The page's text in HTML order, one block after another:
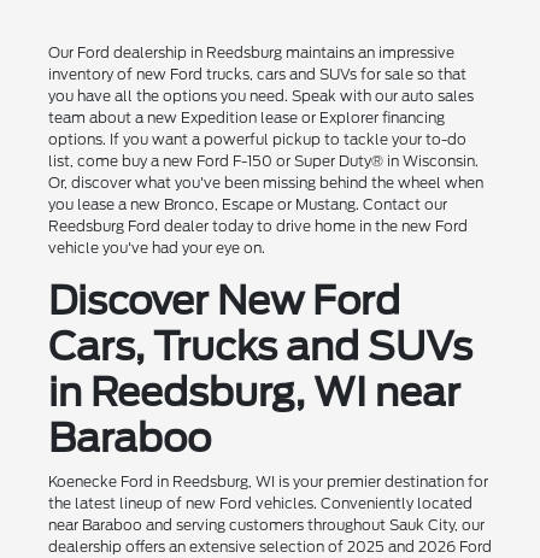
Our Ford dealership in Reedsburg maintains an impressive
inventory of new Ford trucks, cars and SUVs for sale so that
you have all the options you need. Speak with our auto sales
team about a new Expedition lease or Explorer financing
options. If you want a powerful pickup to tackle your to-do
list, come buy a new Ford F-150 or Super Duty® in Wisconsin.
Or, discover what you've been missing behind the wheel when
you lease a new Bronco, Escape or Mustang. Contact our
Reedsburg Ford dealer today to drive home in the new Ford
vehicle you've had your eye on.
Discover New Ford
Cars, Trucks and SUVs
in Reedsburg, WI near
Baraboo
Koenecke Ford in Reedsburg, WI is your premier destination for
the latest lineup of new Ford vehicles. Conveniently located
near Baraboo and serving customers throughout Sauk City, our
dealership offers an extensive selection of 2025 and 2026 Ford